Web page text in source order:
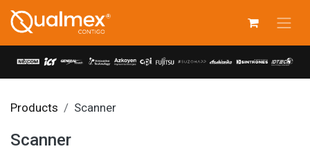
Products Scanner
Scanner